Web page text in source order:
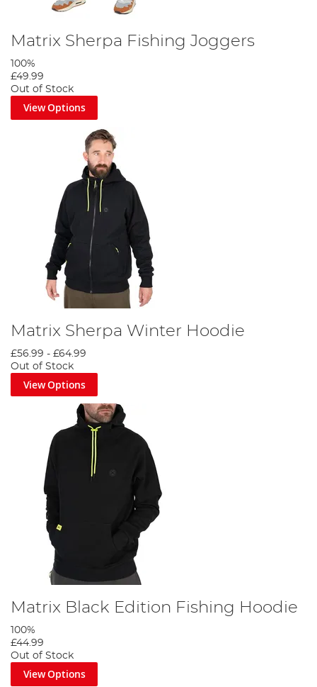
Matrix Sherpa Fishing Joggers
100%
£49.99
Out of Stock
View Options
Matrix Sherpa Winter Hoodie
£56.99 - £64.99
Out of Stock
View Options
Matrix Black Edition Fishing Hoodie
100%
£44.99
Out of Stock
View Options